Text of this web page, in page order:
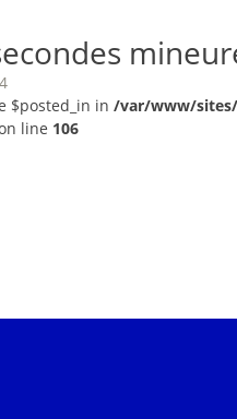
$posted_in in /var/www/
line 106